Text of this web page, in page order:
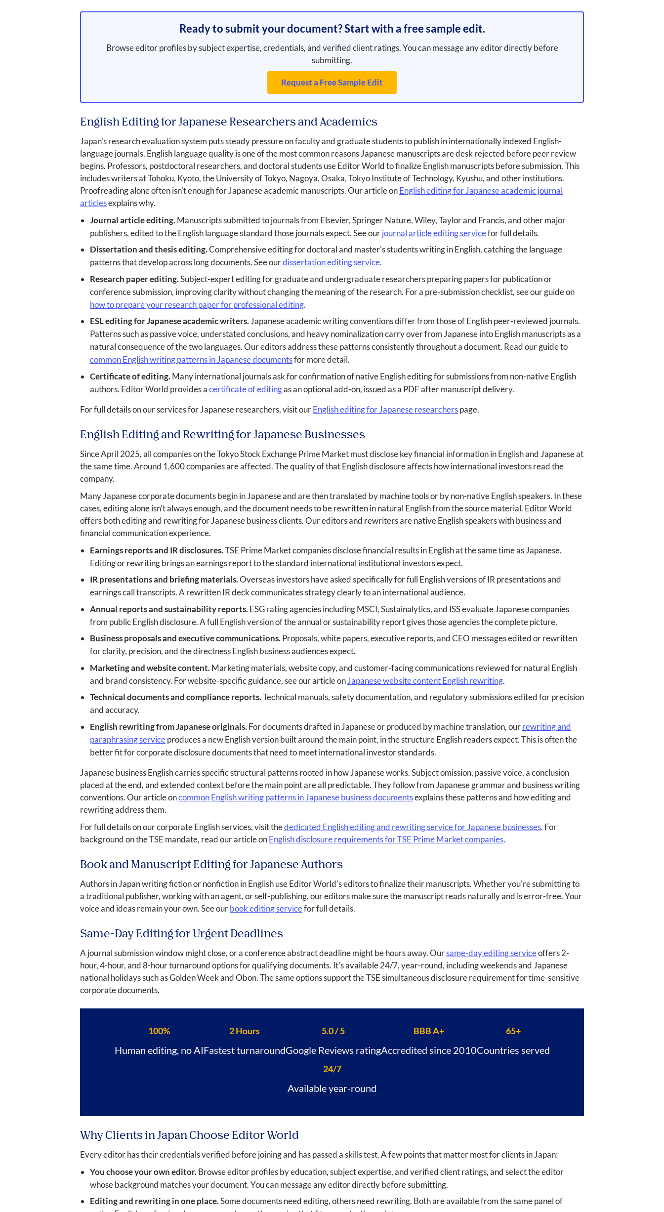
Ready to submit your document? Start with a free sample edit.
Browse editor profiles by subject expertise, credentials, and verified client ratings. You can message any editor directly before
submitting.
Request a Free Sample Edit
English Editing for Japanese Researchers and Academics
Japan's research evaluation system puts steady pressure on faculty and graduate students to publish in internationally indexed English-
language journals. English language quality is one of the most common reasons Japanese manuscripts are desk rejected before peer review
begins. Professors, postdoctoral researchers, and doctoral students use Editor World to finalize English manuscripts before submission. This
includes writers at Tohoku, Kyoto, the University of Tokyo, Nagoya, Osaka, Tokyo Institute of Technology, Kyushu, and other institutions.
Proofreading alone often isn't enough for Japanese academic manuscripts. Our article onEnglish editing for Japanese academic journal
articlesexplains why.
Journal article editing.Manuscripts submitted to journals from Elsevier, Springer Nature, Wiley, Taylor and Francis, and other major
publishers, edited to the English language standard those journals expect. See ourjournal article editing servicefor full details.
Dissertation and thesis editing.Comprehensive editing for doctoral and master's students writing in English, catching the language
patterns that develop across long documents. See ourdissertation editing service.
Research paper editing.Subject-expert editing for graduate and undergraduate researchers preparing papers for publication or
conference submission, improving clarity without changing the meaning of the research. For a pre-submission checklist, see our guide on
how to prepare your research paper for professional editing.
ESL editing for Japanese academic writers.Japanese academic writing conventions differ from those of English peer-reviewed journals.
Patterns such as passive voice, understated conclusions, and heavy nominalization carry over from Japanese into English manuscripts as a
natural consequence of the two languages. Our editors address these patterns consistently throughout a document. Read our guide to
common English writing patterns in Japanese documentsfor more detail.
Certificate of editing.Many international journals ask for confirmation of native English editing for submissions from non-native English
authors. Editor World provides acertificate of editingas an optional add-on, issued as a PDF after manuscript delivery.
For full details on our services for Japanese researchers, visit ourEnglish editing for Japanese researcherspage.
English Editing and Rewriting for Japanese Businesses
Since April 2025, all companies on the Tokyo Stock Exchange Prime Market must disclose key financial information in English and Japanese at
the same time. Around 1,600 companies are affected. The quality of that English disclosure affects how international investors read the
company.
Many Japanese corporate documents begin in Japanese and are then translated by machine tools or by non-native English speakers. In these
cases, editing alone isn't always enough, and the document needs to be rewritten in natural English from the source material. Editor World
offers both editing and rewriting for Japanese business clients. Our editors and rewriters are native English speakers with business and
financial communication experience.
Earnings reports and IR disclosures.TSE Prime Market companies disclose financial results in English at the same time as Japanese.
Editing or rewriting brings an earnings report to the standard international institutional investors expect.
IR presentations and briefing materials.Overseas investors have asked specifically for full English versions of IR presentations and
earnings call transcripts. A rewritten IR deck communicates strategy clearly to an international audience.
Annual reports and sustainability reports.ESG rating agencies including MSCI, Sustainalytics, and ISS evaluate Japanese companies
from public English disclosure. A full English version of the annual or sustainability report gives those agencies the complete picture.
Business proposals and executive communications.Proposals, white papers, executive reports, and CEO messages edited or rewritten
for clarity, precision, and the directness English business audiences expect.
Marketing and website content.Marketing materials, website copy, and customer-facing communications reviewed for natural English
and brand consistency. For website-specific guidance, see our article onJapanese website content English rewriting.
Technical documents and compliance reports.Technical manuals, safety documentation, and regulatory submissions edited for precision
and accuracy.
English rewriting from Japanese originals.For documents drafted in Japanese or produced by machine translation, ourrewriting and
paraphrasing serviceproduces a new English version built around the main point, in the structure English readers expect. This is often the
better fit for corporate disclosure documents that need to meet international investor standards.
Japanese business English carries specific structural patterns rooted in how Japanese works. Subject omission, passive voice, a conclusion
placed at the end, and extended context before the main point are all predictable. They follow from Japanese grammar and business writing
conventions. Our article oncommon English writing patterns in Japanese business documentsexplains these patterns and how editing and
rewriting address them.
For full details on our corporate English services, visit thededicated English editing and rewriting service for Japanese businesses. For
background on the TSE mandate, read our article onEnglish disclosure requirements for TSE Prime Market companies.
Book and Manuscript Editing for Japanese Authors
Authors in Japan writing fiction or nonfiction in English use Editor World's editors to finalize their manuscripts. Whether you're submitting to
a traditional publisher, working with an agent, or self-publishing, our editors make sure the manuscript reads naturally and is error-free. Your
voice and ideas remain your own. See ourbook editing servicefor full details.
Same-Day Editing for Urgent Deadlines
A journal submission window might close, or a conference abstract deadline might be hours away. Oursame-day editing serviceoffers 2-
hour, 4-hour, and 8-hour turnaround options for qualifying documents. It's available 24/7, year-round, including weekends and Japanese
national holidays such as Golden Week and Obon. The same options support the TSE simultaneous disclosure requirement for time-sensitive
corporate documents.
100%
Human editing, no AI
2 Hours
Fastest turnaround
5.0 / 5
Google Reviews rating
BBB A+
Accredited since 2010
65+
Countries served
24/7
Available year-round
Why Clients in Japan Choose Editor World
Every editor has their credentials verified before joining and has passed a skills test. A few points that matter most for clients in Japan:
You choose your own editor.Browse editor profiles by education, subject expertise, and verified client ratings, and select the editor
whose background matches your document. You can message any editor directly before submitting.
Editing and rewriting in one place.Some documents need editing, others need rewriting. Both are available from the same panel of